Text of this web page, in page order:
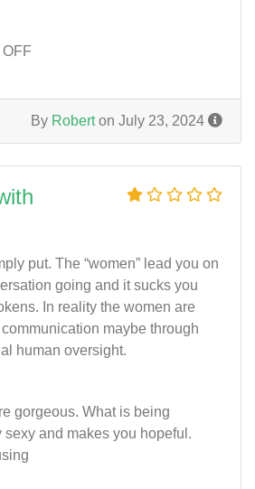
OFF
By Roberton July 23, 2024
put. The “women” lead you on
going and it sucks you
In reality the women are
maybe through
human oversight.
gorgeous. What is being
and makes you hopeful.